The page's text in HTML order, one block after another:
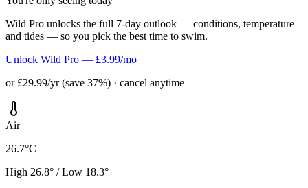
Wild Pro unlocks the full 7-day outlook — conditions, temperature
and tides — so you pick the best time to swim.
Unlock Wild Pro — £3.99/mo
or £29.99/yr (save 37%) · cancel anytime
Air
26.7°C
High 26.8° / Low 18.3°